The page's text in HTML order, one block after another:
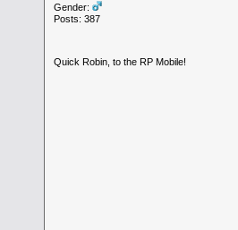
Gender:
Posts: 387
Quick Robin, to the RP Mobile!